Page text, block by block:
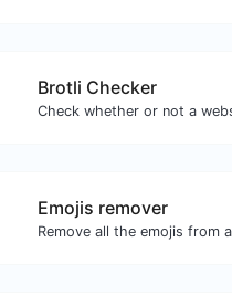
Brotli Checker
Emojis remover
Remove all the emojis from